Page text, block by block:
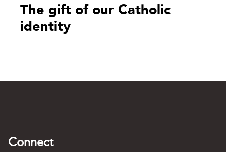
The gift of our Catholic
identity
Connect